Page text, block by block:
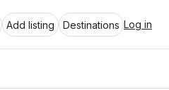
Add listing Destinations Log in